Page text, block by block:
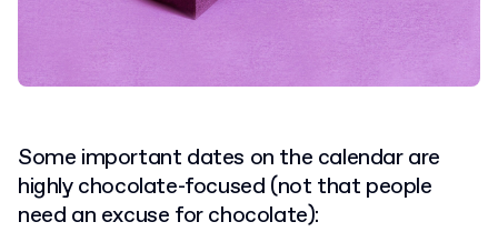
Some important dates on the calendar are
highly chocolate-focused (not that people
need an excuse for chocolate):